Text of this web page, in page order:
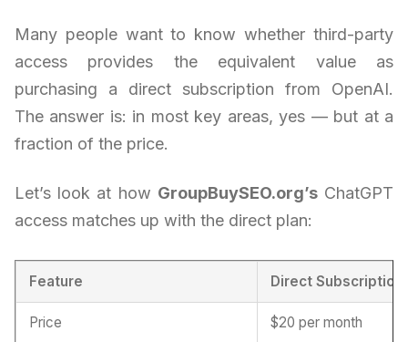
Many people want to know whether third-party
access provides the equivalent value as
purchasing a direct subscription from OpenAI.
The answer is: in most key areas, yes — but at a
fraction of the price.
Let’s look at how GroupBuySEO.org’sChatGPT
access matches up with the direct plan:
Feature Direct Subscription
Price $20 per month